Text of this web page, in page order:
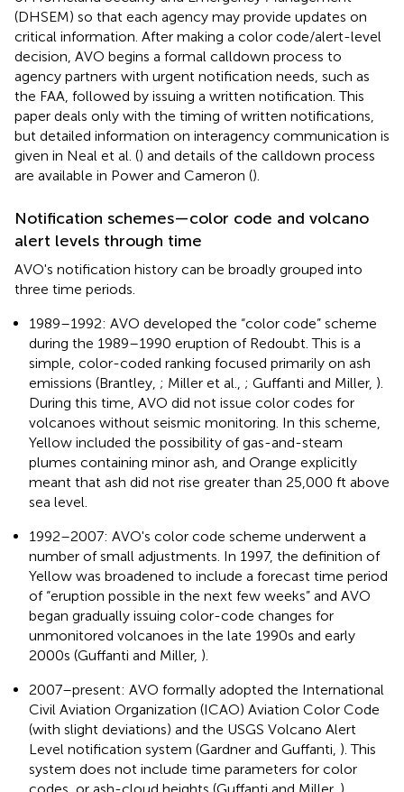
(DHSEM) so that each agency may provide updates on
critical information. After making a color code/alert-level
decision, AVO begins a formal calldown process to
agency partners with urgent notification needs, such as
the FAA, followed by issuing a written notification. This
paper deals only with the timing of written notifications,
but detailed information on interagency communication is
given in Neal et al. () and details of the calldown process
are available in Power and Cameron ().
Notification schemes—color code and volcano
alert levels through time
AVO's notification history can be broadly grouped into
three time periods.
1989–1992: AVO developed the “color code” scheme
during the 1989–1990 eruption of Redoubt. This is a
simple, color-coded ranking focused primarily on ash
emissions (Brantley, ; Miller et al., ; Guffanti and Miller, ).
During this time, AVO did not issue color codes for
volcanoes without seismic monitoring. In this scheme,
Yellow included the possibility of gas-and-steam
plumes containing minor ash, and Orange explicitly
meant that ash did not rise greater than 25,000 ft above
sea level.
1992–2007: AVO's color code scheme underwent a
number of small adjustments. In 1997, the definition of
Yellow was broadened to include a forecast time period
of “eruption possible in the next few weeks” and AVO
began gradually issuing color-code changes for
unmonitored volcanoes in the late 1990s and early
2000s (Guffanti and Miller, ).
2007–present: AVO formally adopted the International
Civil Aviation Organization (ICAO) Aviation Color Code
(with slight deviations) and the USGS Volcano Alert
Level notification system (Gardner and Guffanti, ). This
system does not include time parameters for color
codes, or ash-cloud heights (Guffanti and Miller, ).